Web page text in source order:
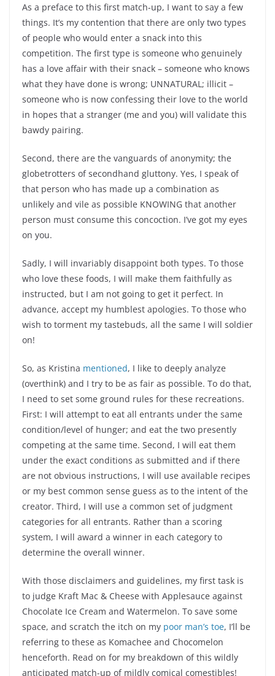
As a preface to this first match-up, I want to say a few
things. It’s my contention that there are only two types
of people who would enter a snack into this
competition. The first type is someone who genuinely
has a love affair with their snack – someone who knows
what they have done is wrong; UNNATURAL; illicit –
someone who is now confessing their love to the world
in hopes that a stranger (me and you) will validate this
bawdy pairing.
Second, there are the vanguards of anonymity; the
globetrotters of secondhand gluttony. Yes, I speak of
that person who has made up a combination as
unlikely and vile as possible KNOWING that another
person must consume this concoction. I’ve got my eyes
on you.
Sadly, I will invariably disappoint both types. To those
who love these foods, I will make them faithfully as
instructed, but I am not going to get it perfect. In
advance, accept my humblest apologies. To those who
wish to torment my tastebuds, all the same I will soldier
on!
So, as Kristina mentioned, I like to deeply analyze
(overthink) and I try to be as fair as possible. To do that,
I need to set some ground rules for these recreations.
First: I will attempt to eat all entrants under the same
condition/level of hunger; and eat the two presently
competing at the same time. Second, I will eat them
under the exact conditions as submitted and if there
are not obvious instructions, I will use available recipes
or my best common sense guess as to the intent of the
creator. Third, I will use a common set of judgment
categories for all entrants. Rather than a scoring
system, I will award a winner in each category to
determine the overall winner.
With those disclaimers and guidelines, my first task is
to judge Kraft Mac & Cheese with Applesauce against
Chocolate Ice Cream and Watermelon. To save some
space, and scratch the itch on my poor man’s toe, I’ll be
referring to these as Komachee and Chocomelon
henceforth. Read on for my breakdown of this wildly
anticipated match-up of mildly comical comestibles!